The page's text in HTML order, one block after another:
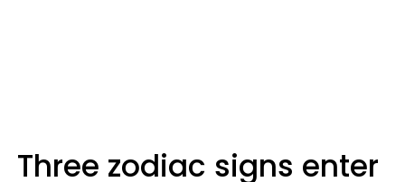
Three zodiac signs enter